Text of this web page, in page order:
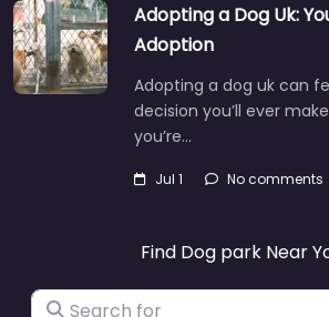
Adopting a Dog Uk:
Adoption
Adopting a dog uk can
decision you’ll ever
you’re…
Jul 1 No comments
Find Dog park Near
Search for